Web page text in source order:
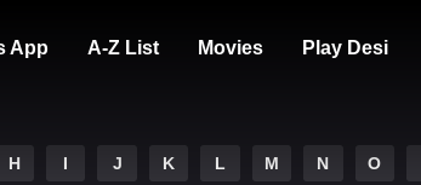
App A-Z List Movies Play Desi
H I J K L M N O